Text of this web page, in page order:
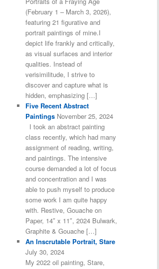
(February 1 – March 3, 2026),
featuring 21 figurative and
portrait paintings of mine.I
depict life frankly and critically,
as visual surfaces and interior
qualities. Instead of
verisimilitude, I strive to
discover and capture what is
hidden, emphasizing […]
Five Recent Abstract
Paintings November 25, 2024
I took an abstract painting
class recently, which had many
assignment of reading, writing,
and paintings. The intensive
course demanded a lot of focus
and concentration and I was
able to push myself to produce
some work I am quite happy
with. Restive, Gouache on
Paper, 14″ x 11″, 2024 Bulwark,
Graphite & Gouache […]
An Inscrutable Portrait, Stare
July 30, 2024
My 2022 oil painting, Stare,